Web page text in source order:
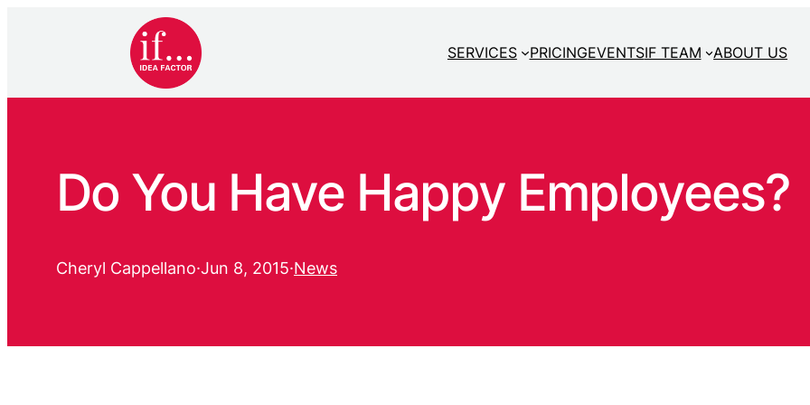
SERVICES PRICINGEVENTSIF TEAM ABOUT US
Do You Have Happy Employees?
Cheryl Cappellano·Jun 8, 2015·News